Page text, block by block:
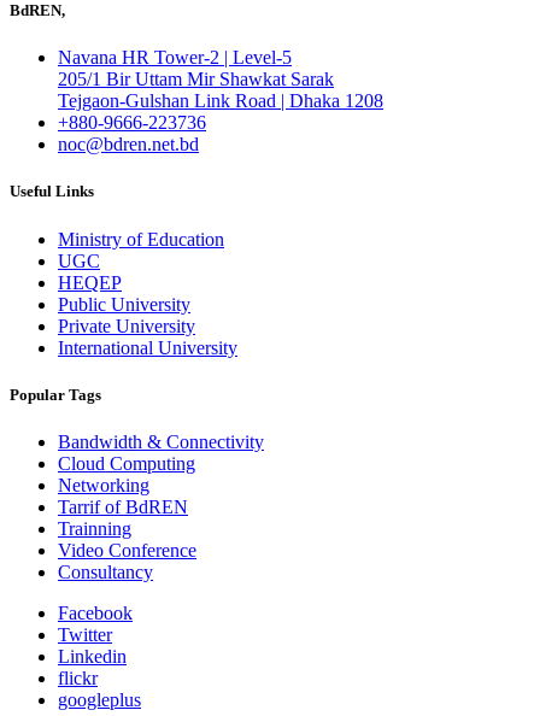
BdREN,
Navana HR Tower-2 | Level-5
205/1 Bir Uttam Mir Shawkat Sarak
Tejgaon-Gulshan Link Road | Dhaka 1208
+880-9666-223736
noc@bdren.net.bd
Useful Links
Ministry of Education
UGC
HEQEP
Public University
Private University
International University
Popular Tags
Bandwidth & Connectivity
Cloud Computing
Networking
Tarrif of BdREN
Trainning
Video Conference
Consultancy
Facebook
Twitter
Linkedin
flickr
googleplus